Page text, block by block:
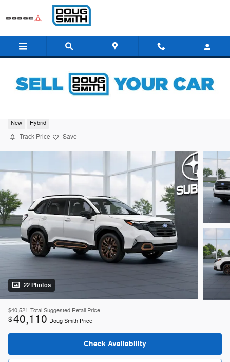
Skip to main content
New Hybrid
Track Price Save
22 Photos
$40,521 Total Suggested Retail Price
$40,110 Doug Smith Price
Check Availability